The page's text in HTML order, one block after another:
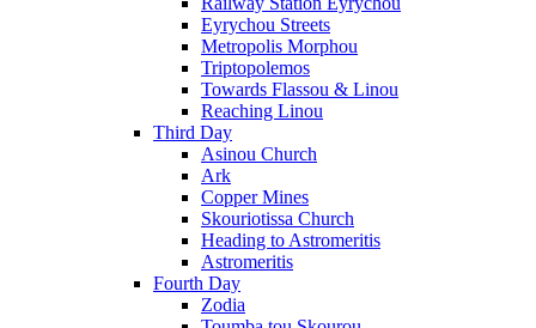
Eyrychou Streets
Metropolis Morphou
Triptopolemos
Towards Flassou & Linou
Reaching Linou
Third Day
Asinou Church
Ark
Copper Mines
Skouriotissa Church
Heading to Astromeritis
Astromeritis
Fourth Day
Zodia